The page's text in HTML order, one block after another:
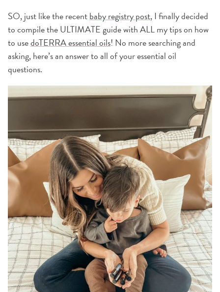
SO, just like the recentbaby registry post, I finally decided
to compile the ULTIMATE guide with ALL my tips on how
to usedoTERRA essential oils! No more searching and
asking, here’s an answer to all of your essential oil
questions.